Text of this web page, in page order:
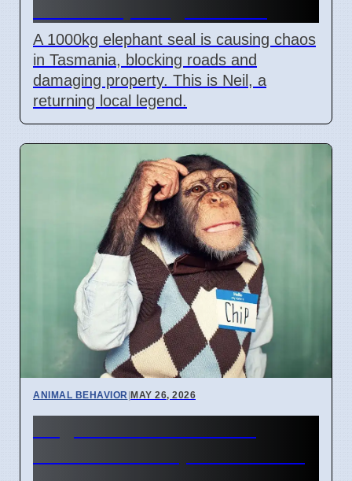
A 1000kg elephant seal is causing chaos
in Tasmania, blocking roads and
damaging property. This is Neil, a
returning local legend.
ANIMAL BEHAVIOR |MAY 26, 2026